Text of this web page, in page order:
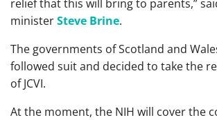
relief that this will bring to parents,”
ministerSteve Brine.
The governments of Scotland and
followed suit and decided to take the
of JCVI.
At the moment, the NIH will cover the